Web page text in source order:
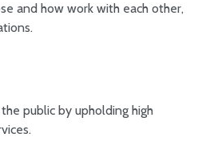
and how work with each other,
public by upholding high